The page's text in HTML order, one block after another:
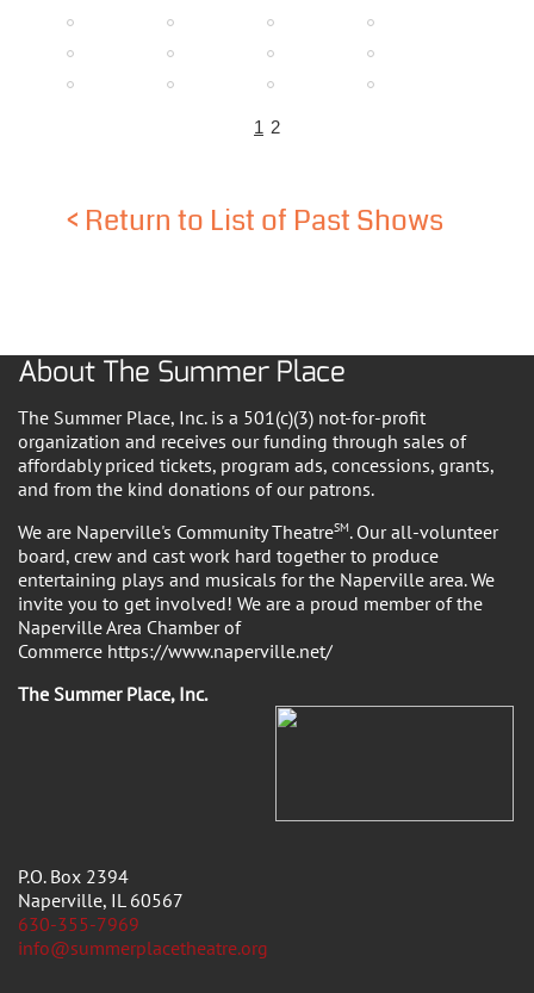
1 2
< Return to List of Past Shows
About The Summer Place
The Summer Place, Inc. is a 501(c)(3) not-for-profit
organization and receives our funding through sales of
affordably priced tickets, program ads, concessions, grants,
and from the kind donations of our patrons.
We are Naperville's Community TheatreSM. Our all-volunteer
board, crew and cast work hard together to produce
entertaining plays and musicals for the Naperville area. We
invite you to get involved! We are a proud member of the
Naperville Area Chamber of
Commerce https://www.naperville.net/
The Summer Place, Inc.
P.O. Box 2394
Naperville, IL 60567
630-355-7969
info@summerplacetheatre.org